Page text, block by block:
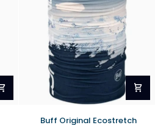
Buff Original Ecostretch